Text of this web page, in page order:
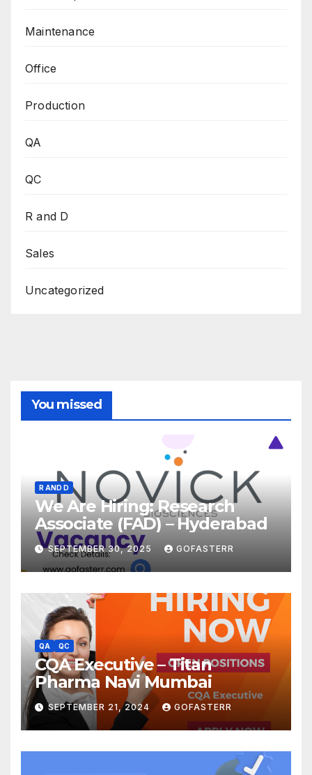
Maintenance
Office
Production
QA
QC
R and D
Sales
Uncategorized
You missed
R AND D
We Are Hiring: Research
Associate (FAD) – Hyderabad
SEPTEMBER 30, 2025 GOFASTERR
QA QC
CQA Executive – Titan
Pharma Navi Mumbai
SEPTEMBER 21, 2024 GOFASTERR